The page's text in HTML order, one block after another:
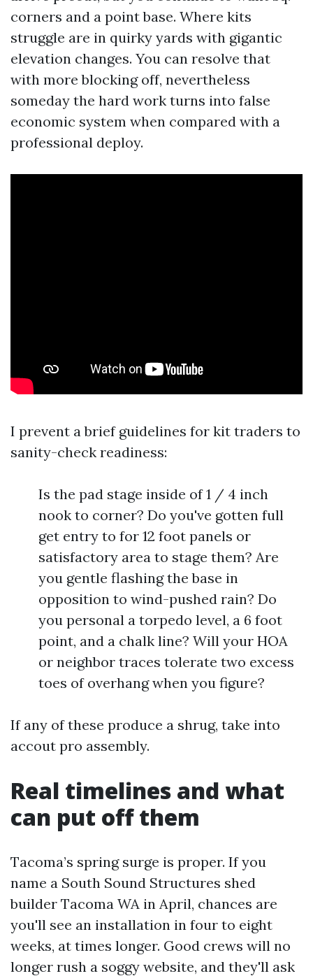
corners and a point base. Where kits
struggle are in quirky yards with gigantic
elevation changes. You can resolve that
with more blocking off, nevertheless
someday the hard work turns into false
economic system when compared with a
professional deploy.
I prevent a brief guidelines for kit traders to
sanity-check readiness:
Is the pad stage inside of 1 / 4 inch
nook to corner? Do you've gotten full
get entry to for 12 foot panels or
satisfactory area to stage them? Are
you gentle flashing the base in
opposition to wind-pushed rain? Do
you personal a torpedo level, a 6 foot
point, and a chalk line? Will your HOA
or neighbor traces tolerate two excess
toes of overhang when you figure?
If any of these produce a shrug, take into
accout pro assembly.
Real timelines and what
can put off them
Tacoma’s spring surge is proper. If you
name a South Sound Structures shed
builder Tacoma WA in April, chances are
you'll see an installation in four to eight
weeks, at times longer. Good crews will no
longer rush a soggy website, and they'll ask